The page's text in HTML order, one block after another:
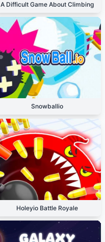
A Difficult Game About Climbing
Snowballio
Holeyio Battle Royale